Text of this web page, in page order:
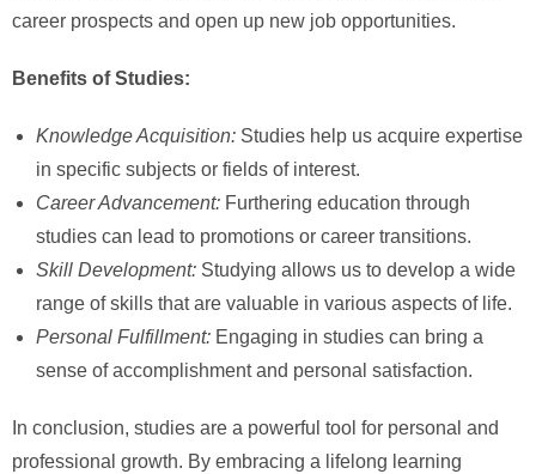
career prospects and open up new job opportunities.
Benefits of Studies:
Knowledge Acquisition: Studies help us acquire expertise
in specific subjects or fields of interest.
Career Advancement: Furthering education through
studies can lead to promotions or career transitions.
Skill Development: Studying allows us to develop a wide
range of skills that are valuable in various aspects of life.
Personal Fulfillment: Engaging in studies can bring a
sense of accomplishment and personal satisfaction.
In conclusion, studies are a powerful tool for personal and
professional growth. By embracing a lifelong learning